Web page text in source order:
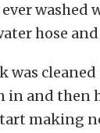
washed
hose
was
in and then
making